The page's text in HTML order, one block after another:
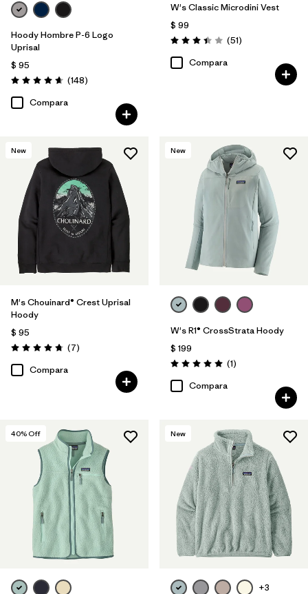
Hoody Hombre P-6 Logo
Uprisal
$ 95
Valoración: 4.7 / 5
(148Comentarios
)
Compara
W's Classic Microdini Vest
$ 99
Valoración: 3.4 / 5
(51Comentarios
)
Compara
New
M's Chouinard® Crest Uprisal
Hoody
$ 95
Valoración: 4.7 / 5
(7Comentarios
)
Compara
New
W's R1® CrossStrata Hoody
$ 199
Valoración: 5.0 / 5
(1Comentarios
)
Compara
40% Off New
+3